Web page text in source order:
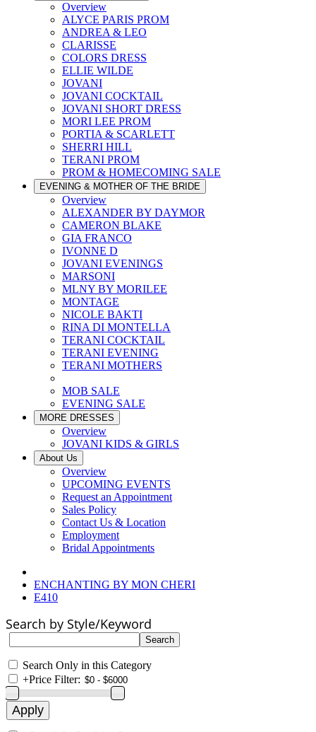
Overview
ALYCE PARIS PROM
ANDREA & LEO
CLARISSE
COLORS DRESS
ELLIE WILDE
JOVANI
JOVANI COCKTAIL
JOVANI SHORT DRESS
MORI LEE PROM
PORTIA & SCARLETT
SHERRI HILL
TERANI PROM
PROM & HOMECOMING SALE
EVENING & MOTHER OF THE BRIDE
Overview
ALEXANDER BY DAYMOR
CAMERON BLAKE
GIA FRANCO
IVONNE D
JOVANI EVENINGS
MARSONI
MLNY BY MORILEE
MONTAGE
NICOLE BAKTI
RINA DI MONTELLA
TERANI COCKTAIL
TERANI EVENING
TERANI MOTHERS
MOB SALE
EVENING SALE
MORE DRESSES
Overview
JOVANI KIDS & GIRLS
About Us
Overview
UPCOMING EVENTS
Request an Appointment
Sales Policy
Contact Us & Location
Employment
Bridal Appointments
ENCHANTING BY MON CHERI
E410
Search by Style/Keyword
Search Only in this Category
+Price Filter: